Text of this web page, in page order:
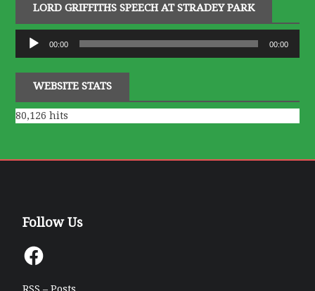
LORD GRIFFITHS SPEECH AT STRADEY PARK
Audio
Player
00:00 00:00
WEBSITE STATS
80,126 hits
Follow Us
Facebook
RSS – Posts